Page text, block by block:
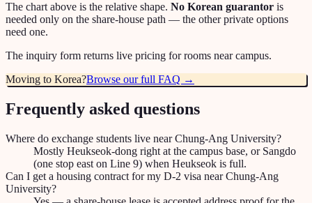
The chart above is the relative shape. No Korean guarantor is
needed only on the share-house path — the other private options
need one.
The inquiry form returns live pricing for rooms near campus.
Moving to Korea?Browse our full FAQ →
Frequently asked questions
Where do exchange students live near Chung-Ang University?
Mostly Heukseok-dong right at the campus base, or Sangdo
(one stop east on Line 9) when Heukseok is full.
Can I get a housing contract for my D-2 visa near Chung-Ang
University?